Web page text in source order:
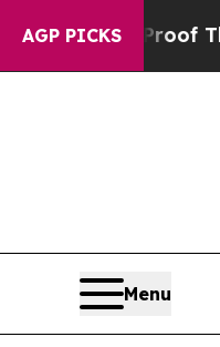
AGP PICKS
no Proof They Exist
Menu